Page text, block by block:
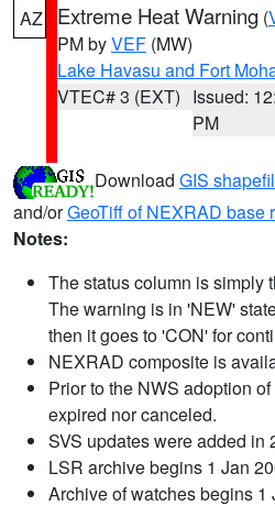
AZ Extreme Heat Warning (
PM byVEF (MW)
Lake Havasu and Fort
VTEC# 3 (EXT) Issued:
PM
Download GIS
and/orGeoTiff of NEXRAD base
Notes:
The status column is simply
The warning is in 'NEW'
then it goes to 'CON' for
NEXRAD composite is
Prior to the NWS adoption
expired nor canceled.
SVS updates were added in
LSR archive begins 1 Jan
Archive of watches begins 1